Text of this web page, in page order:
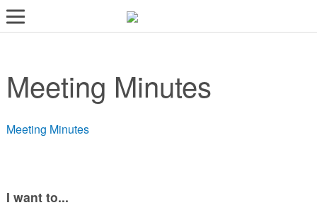
ADOPT
SERVICES
VOLUNTEER/FOSTER
Meeting Minutes
Meeting Minutes
I want to...